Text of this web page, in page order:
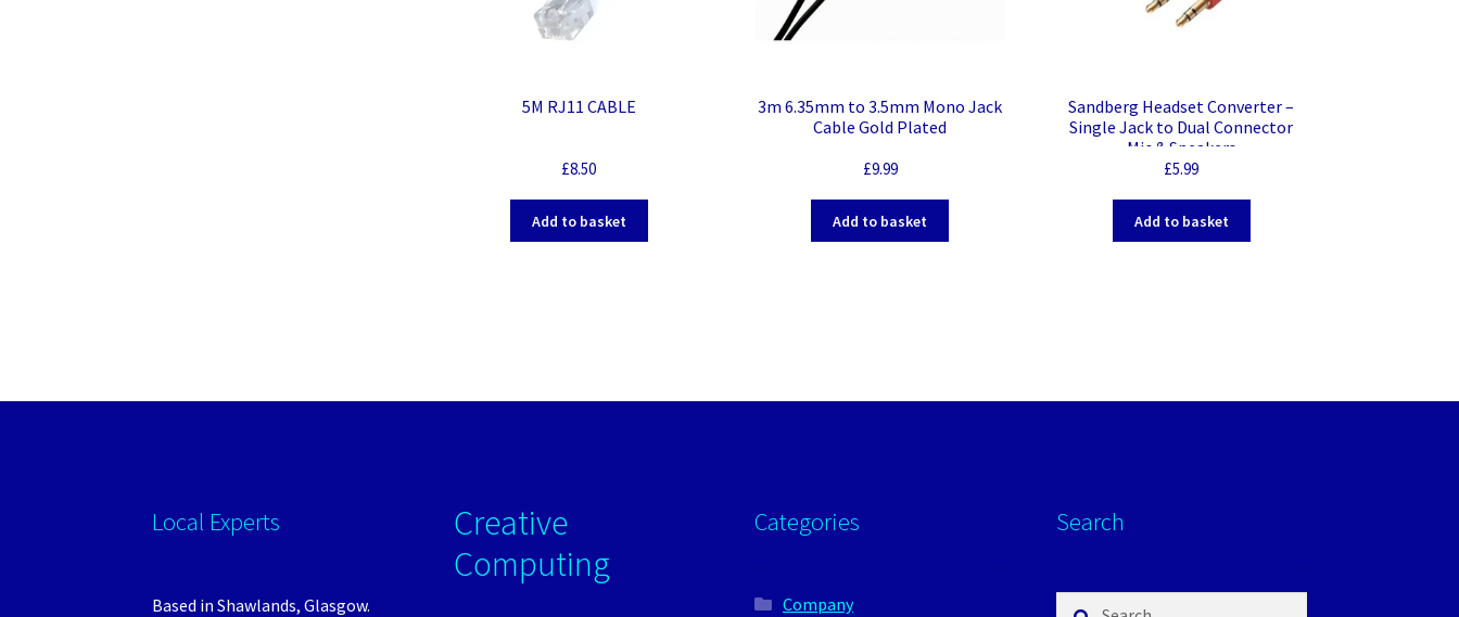
5M RJ11 CABLE
£8.50
Add to basket
3m 6.35mm to 3.5mm Mono Jack
Cable Gold Plated
£9.99
Add to basket
Sandberg Headset Converter –
Single Jack to Dual Connector
Mic & Speakers
£5.99
Add to basket
Local Experts
Based in Shawlands, Glasgow.
Creative
Computing
Categories
Company
Search